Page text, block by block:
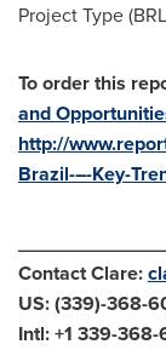
Project Type
To order this
and
http://
Brazil-–-Key-
Contact Clare:
US: (339)-368-
Intl: +1 339-368-